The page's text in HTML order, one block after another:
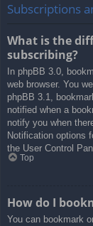
Subscriptions
What is the
subscribing?
In phpBB 3.0,
web browser. You
phpBB 3.1,
notified when a
notify you when
Notification options
the User Control
Top
How do I
You can bookmark